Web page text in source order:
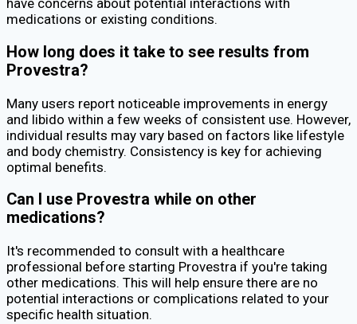
medications or existing conditions.
How long does it take to see results from
Provestra?
Many users report noticeable improvements in energy
and libido within a few weeks of consistent use. However,
individual results may vary based on factors like lifestyle
and body chemistry. Consistency is key for achieving
optimal benefits.
Can I use Provestra while on other
medications?
It's recommended to consult with a healthcare
professional before starting Provestra if you're taking
other medications. This will help ensure there are no
potential interactions or complications related to your
specific health situation.